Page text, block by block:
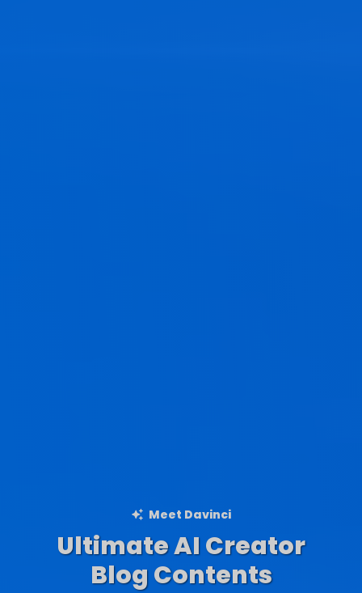
Meet Davinci
Ultimate AI Creator
Ad Creations